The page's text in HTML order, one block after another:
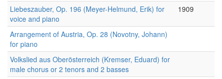
Liebeszauber, Op. 196 (Meyer-Helmund, Erik) for
voice and piano
1909
Arrangement of Austria, Op. 28 (Novotny, Johann)
for piano
Volkslied aus Oberösterreich (Kremser, Eduard) for
male chorus or 2 tenors and 2 basses